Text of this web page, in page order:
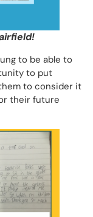
to be able to
to put
to consider it
their future